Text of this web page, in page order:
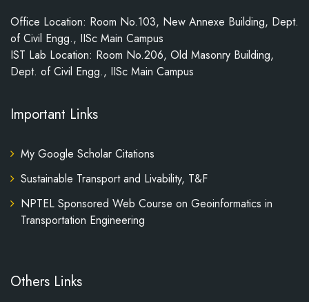
Office Location: Room No.103, New Annexe Building, Dept.
of Civil Engg., IISc Main Campus
IST Lab Location: Room No.206, Old Masonry Building,
Dept. of Civil Engg., IISc Main Campus
Important Links
My Google Scholar Citations
Sustainable Transport and Livability, T&F
NPTEL Sponsored Web Course on Geoinformatics in
Transportation Engineering
Others Links